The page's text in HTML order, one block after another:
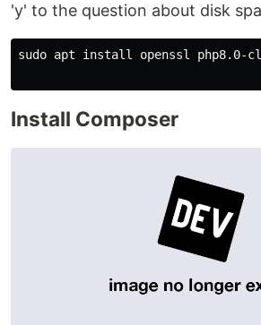
'y' to the question about disk
sudo apt install openssl php8.0-cli
Install Composer